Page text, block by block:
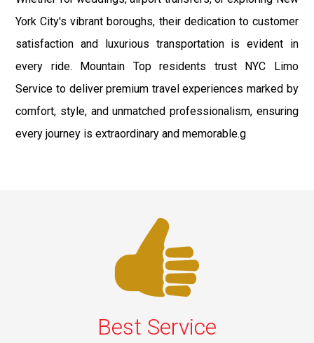
York City's vibrant boroughs, their dedication to customer
satisfaction and luxurious transportation is evident in
every ride. Mountain Top residents trust NYC Limo
Service to deliver premium travel experiences marked by
comfort, style, and unmatched professionalism, ensuring
every journey is extraordinary and memorable.g
Best Service